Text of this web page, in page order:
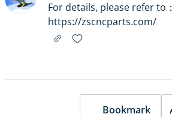
For details, please refer to：
https://zscncparts.com/
Bookmark